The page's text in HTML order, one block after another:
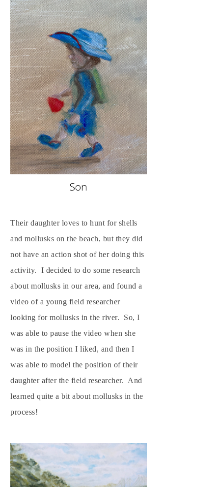
Son
Their daughter loves to hunt for shells
and mollusks on the beach, but they did
not have an action shot of her doing this
activity. I decided to do some research
about mollusks in our area, and found a
video of a young field researcher
looking for mollusks in the river. So, I
was able to pause the video when she
was in the position I liked, and then I
was able to model the position of their
daughter after the field researcher. And
learned quite a bit about mollusks in the
process!